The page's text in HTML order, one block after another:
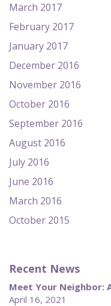
March 2017
February 2017
January 2017
December 2016
November 2016
October 2016
September 2016
August 2016
July 2016
June 2016
March 2016
October 2015
Recent News
Meet Your Neighbor:
April 16, 2021